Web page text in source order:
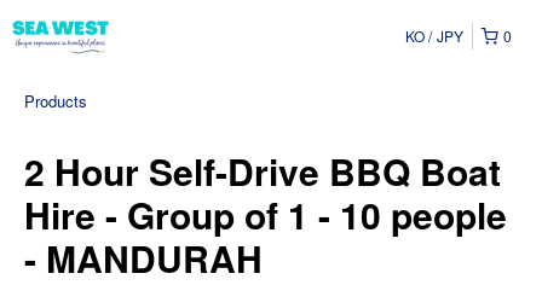
0
KO JPY
Products
2 Hour Self-Drive BBQ Boat
Hire - Group of 1 - 10 people
- MANDURAH